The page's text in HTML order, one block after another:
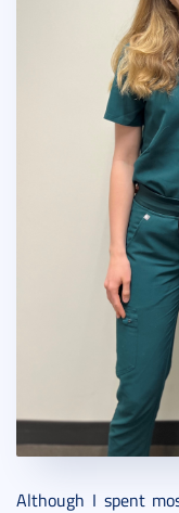
Although I spent